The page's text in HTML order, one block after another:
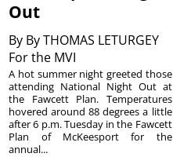
Out
By By THOMAS LETURGEY
For the MVI
A hot summer night greeted those
attending National Night Out at
the Fawcett Plan. Temperatures
hovered around 88 degrees a little
after 6 p.m. Tuesday in the Fawcett
Plan of McKeesport for the
annual...